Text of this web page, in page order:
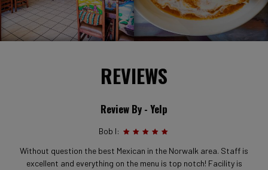
REVIEWS
Review By - Yelp
Bob I:
Without question the best Mexican in the Norwalk area. Staff is
excellent and everything on the menu is top notch! Facility is